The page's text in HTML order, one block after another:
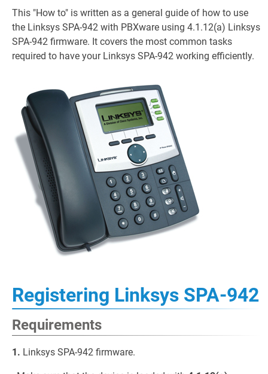
This "How to" is written as a general guide of how to use
the Linksys SPA-942 with PBXware using 4.1.12(a) Linksys
SPA-942 firmware. It covers the most common tasks
required to have your Linksys SPA-942 working efficiently.
Registering Linksys SPA-942
Requirements
1. Linksys SPA-942 firmware.